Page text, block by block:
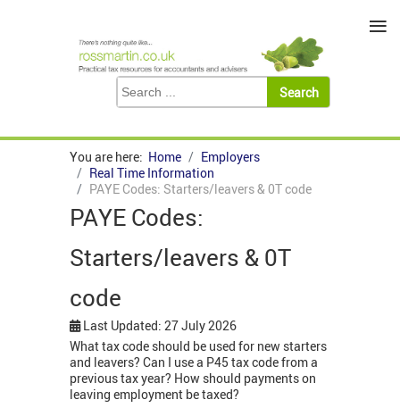
You are here: Home
Employers
Real Time Information
PAYE Codes: Starters/leavers & 0T code
PAYE Codes:
Starters/leavers & 0T
code
Last Updated: 27 July 2026
What tax code should be used for new starters
and leavers? Can I use a P45 tax code from a
previous tax year? How should payments on
leaving employment be taxed?
≡